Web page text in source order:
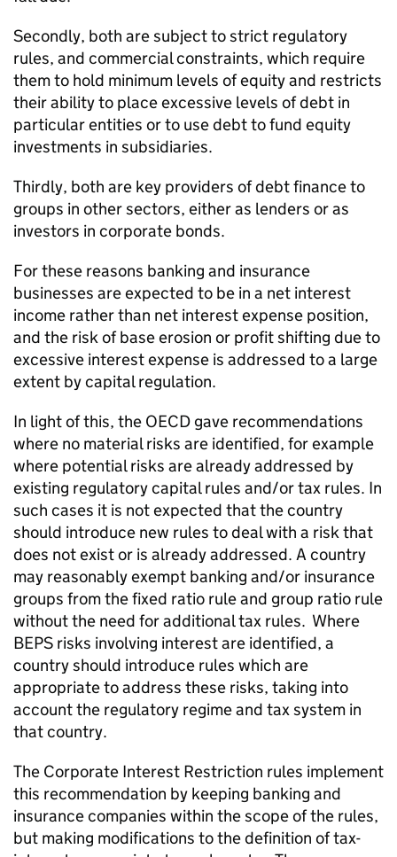
Secondly, both are subject to strict regulatory
rules, and commercial constraints, which require
them to hold minimum levels of equity and restricts
their ability to place excessive levels of debt in
particular entities or to use debt to fund equity
investments in subsidiaries.
Thirdly, both are key providers of debt finance to
groups in other sectors, either as lenders or as
investors in corporate bonds.
For these reasons banking and insurance
businesses are expected to be in a net interest
income rather than net interest expense position,
and the risk of base erosion or profit shifting due to
excessive interest expense is addressed to a large
extent by capital regulation.
In light of this, the OECD gave recommendations
where no material risks are identified, for example
where potential risks are already addressed by
existing regulatory capital rules and/or tax rules. In
such cases it is not expected that the country
should introduce new rules to deal with a risk that
does not exist or is already addressed. A country
may reasonably exempt banking and/or insurance
groups from the fixed ratio rule and group ratio rule
without the need for additional tax rules. Where
BEPS risks involving interest are identified, a
country should introduce rules which are
appropriate to address these risks, taking into
account the regulatory regime and tax system in
that country.
The Corporate Interest Restriction rules implement
this recommendation by keeping banking and
insurance companies within the scope of the rules,
but making modifications to the definition of tax-